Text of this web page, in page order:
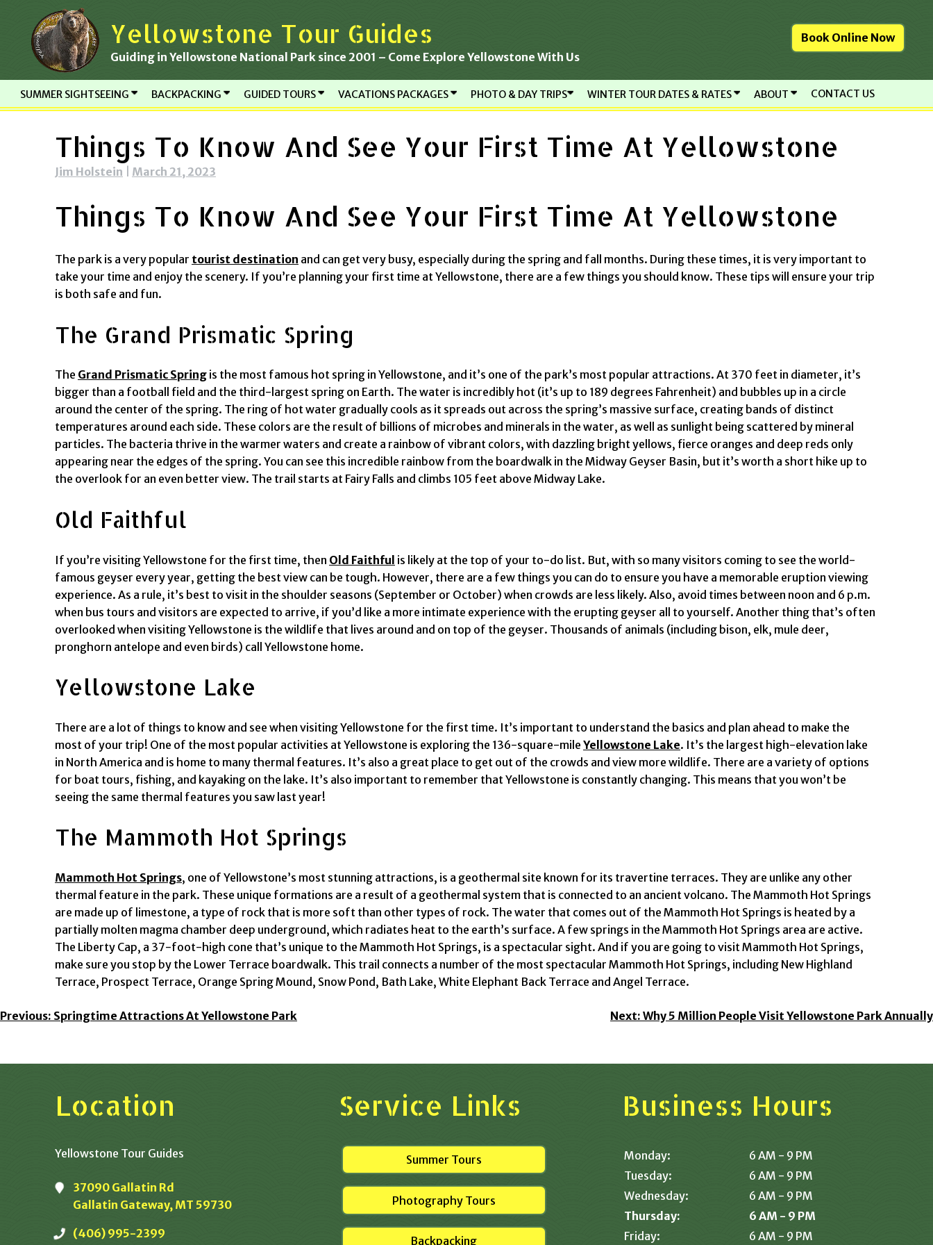
content
Yellowstone Tour Guides
Guiding in Yellowstone National Park since 2001 – Come Explore Yellowstone With Us
Book Online Now
SUMMER SIGHTSEEING BACKPACKING GUIDED TOURS VACATIONS PACKAGES PHOTO & DAY TRIPS WINTER TOUR DATES & RATES ABOUT CONTACT US
Things To Know And See Your First Time At Yellowstone
Jim Holstein March 21, 2023
Things To Know And See Your First Time At Yellowstone
The park is a very popular tourist destination and can get very busy, especially during the spring and fall months. During these times, it is very important to
take your time and enjoy the scenery. If you’re planning your first time at Yellowstone, there are a few things you should know. These tips will ensure your trip
is both safe and fun.
The Grand Prismatic Spring
The Grand Prismatic Spring is the most famous hot spring in Yellowstone, and it’s one of the park’s most popular attractions. At 370 feet in diameter, it’s
bigger than a football field and the third-largest spring on Earth. The water is incredibly hot (it’s up to 189 degrees Fahrenheit) and bubbles up in a circle
around the center of the spring. The ring of hot water gradually cools as it spreads out across the spring’s massive surface, creating bands of distinct
temperatures around each side. These colors are the result of billions of microbes and minerals in the water, as well as sunlight being scattered by mineral
particles. The bacteria thrive in the warmer waters and create a rainbow of vibrant colors, with dazzling bright yellows, fierce oranges and deep reds only
appearing near the edges of the spring. You can see this incredible rainbow from the boardwalk in the Midway Geyser Basin, but it’s worth a short hike up to
the overlook for an even better view. The trail starts at Fairy Falls and climbs 105 feet above Midway Lake.
Old Faithful
If you’re visiting Yellowstone for the first time, then Old Faithful is likely at the top of your to-do list. But, with so many visitors coming to see the world-
famous geyser every year, getting the best view can be tough. However, there are a few things you can do to ensure you have a memorable eruption viewing
experience. As a rule, it’s best to visit in the shoulder seasons (September or October) when crowds are less likely. Also, avoid times between noon and 6 p.m.
when bus tours and visitors are expected to arrive, if you’d like a more intimate experience with the erupting geyser all to yourself. Another thing that’s often
overlooked when visiting Yellowstone is the wildlife that lives around and on top of the geyser. Thousands of animals (including bison, elk, mule deer,
pronghorn antelope and even birds) call Yellowstone home.
Yellowstone Lake
There are a lot of things to know and see when visiting Yellowstone for the first time. It’s important to understand the basics and plan ahead to make the
most of your trip! One of the most popular activities at Yellowstone is exploring the 136-square-mile Yellowstone Lake. It’s the largest high-elevation lake
in North America and is home to many thermal features. It’s also a great place to get out of the crowds and view more wildlife. There are a variety of options
for boat tours, fishing, and kayaking on the lake. It’s also important to remember that Yellowstone is constantly changing. This means that you won’t be
seeing the same thermal features you saw last year!
The Mammoth Hot Springs
Mammoth Hot Springs, one of Yellowstone’s most stunning attractions, is a geothermal site known for its travertine terraces. They are unlike any other
thermal feature in the park. These unique formations are a result of a geothermal system that is connected to an ancient volcano. The Mammoth Hot Springs
are made up of limestone, a type of rock that is more soft than other types of rock. The water that comes out of the Mammoth Hot Springs is heated by a
partially molten magma chamber deep underground, which radiates heat to the earth’s surface. A few springs in the Mammoth Hot Springs area are active.
The Liberty Cap, a 37-foot-high cone that’s unique to the Mammoth Hot Springs, is a spectacular sight. And if you are going to visit Mammoth Hot Springs,
make sure you stop by the Lower Terrace boardwalk. This trail connects a number of the most spectacular Mammoth Hot Springs, including New Highland
Terrace, Prospect Terrace, Orange Spring Mound, Snow Pond, Bath Lake, White Elephant Back Terrace and Angel Terrace.
Post
Previous: Springtime Attractions At Yellowstone Park Next: Why 5 Million People Visit Yellowstone Park Annually
Location
Yellowstone Tour Guides
37090 Gallatin Rd
Gallatin Gateway, MT 59730
(406) 995-2399
Service Links
Summer Tours
Photography Tours
Backpacking
Business Hours
Monday:
6 AM - 9 PM
Tuesday:
6 AM - 9 PM
Wednesday:
6 AM - 9 PM
Thursday:
6 AM - 9 PM
Friday:
6 AM - 9 PM